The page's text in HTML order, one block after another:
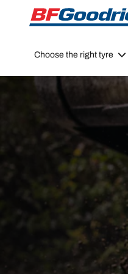
Go to page content Go to
Choose the right tyre